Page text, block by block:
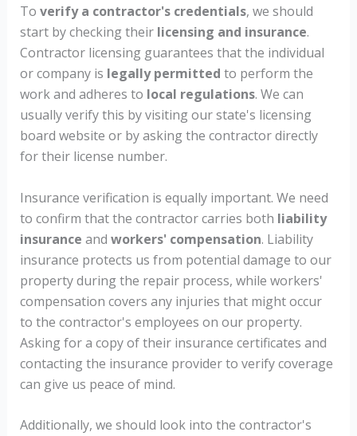
To verify a contractor's credentials, we should
start by checking their licensing and insurance.
Contractor licensing guarantees that the individual
or company is legally permitted to perform the
work and adheres to local regulations. We can
usually verify this by visiting our state's licensing
board website or by asking the contractor directly
for their license number.
Insurance verification is equally important. We need
to confirm that the contractor carries both liability
insurance and workers' compensation. Liability
insurance protects us from potential damage to our
property during the repair process, while workers'
compensation covers any injuries that might occur
to the contractor's employees on our property.
Asking for a copy of their insurance certificates and
contacting the insurance provider to verify coverage
can give us peace of mind.
Additionally, we should look into the contractor's